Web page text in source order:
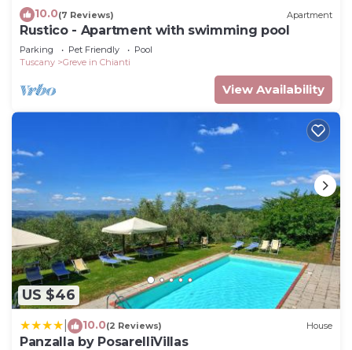
10.0(7 Reviews) Apartment
Rustico - Apartment with swimming pool
Parking Pet Friendly
Pool
Tuscany
Greve in Chianti
View Availability
US $46
10.0(2 Reviews) House
Panzalla by PosarelliVillas